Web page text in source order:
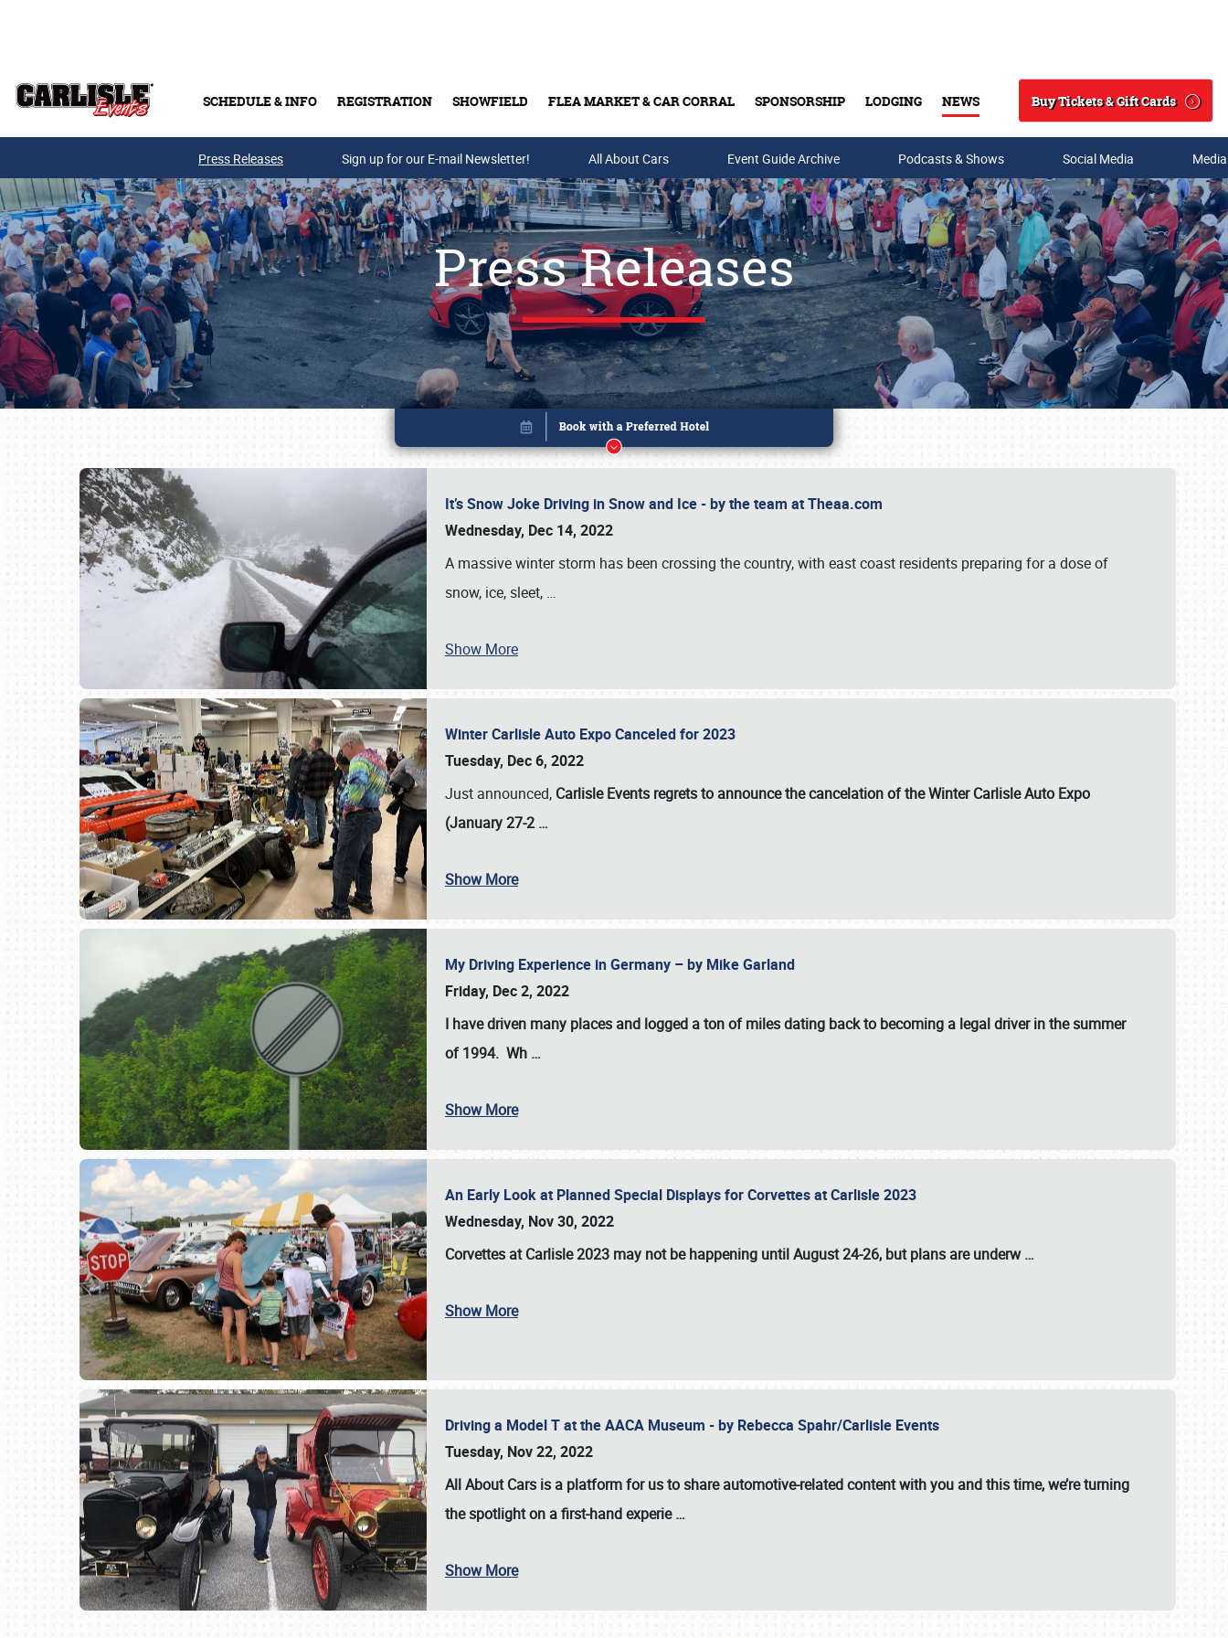
SCHEDULE & INFO REGISTRATION SHOWFIELD FLEA MARKET & CAR CORRAL SPONSORSHIP LODGING NEWS
Search
Buy Tickets & Gift Cards
Buy Tickets & Gift Cards
SCHEDULE & INFO
Press Releases Sign up for our E-mail Newsletter! All About Cars Event Guide Archive Podcasts & Shows Social Media
Press Releases
It’s Snow Joke Driving in Snow and Ice - by the team at Theaa.com
Wednesday, Dec 14, 2022
A massive winter storm has been crossing the country, with east coast residents preparing for a dose of
snow, ice, sleet, …
Show More
Winter Carlisle Auto Expo Canceled for 2023
Tuesday, Dec 6, 2022
Just announced, Carlisle Events regrets to announce the cancelation of the Winter Carlisle Auto Expo
(January 27-2 …
Show More
My Driving Experience in Germany – by Mike Garland
Friday, Dec 2, 2022
I have driven many places and logged a ton of miles dating back to becoming a legal driver in the summer
of 1994. Wh …
Show More
An Early Look at Planned Special Displays for Corvettes at Carlisle 2023
Wednesday, Nov 30, 2022
Corvettes at Carlisle 2023 may not be happening untilAugust 24-26, but plans are underw…
Show More
Driving a Model T at the AACA Museum - by Rebecca Spahr/Carlisle Events
Tuesday, Nov 22, 2022
All About Cars is a platform for us to share automotive-related content with you and this time, we’re turning
the spotlight on a first-hand experie…
Show More
Book online or call (800) 216-1876